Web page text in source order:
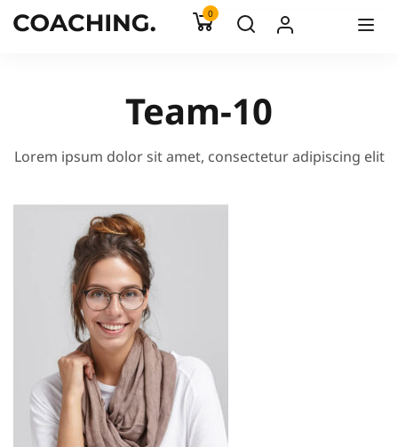
0
Team-10
Lorem ipsum dolor sit amet, consectetur adipiscing elit